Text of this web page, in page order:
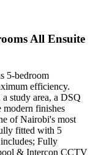
All Ensuite
5-bedroom
efficiency.
study area, a DSQ
modern finishes
of Nairobi's most
fitted with 5
Fully
& Intercon CCTV